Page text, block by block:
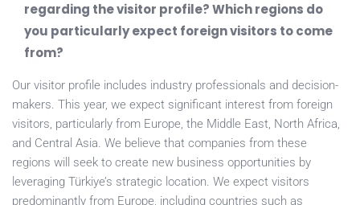
regarding the visitor profile? Which regions do
you particularly expect foreign visitors to come
from?
Our visitor profile includes industry professionals and decision-
makers. This year, we expect significant interest from foreign
visitors, particularly from Europe, the Middle East, North Africa,
and Central Asia. We believe that companies from these
regions will seek to create new business opportunities by
leveraging Türkiye’s strategic location. We expect visitors
predominantly from Europe, including countries such as